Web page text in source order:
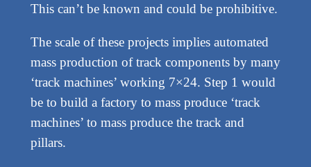
This can’t be known and could be prohibitive.
The scale of these projects implies automated
mass production of track components by many
‘track machines’ working 7×24. Step 1 would
be to build a factory to mass produce ‘track
machines’ to mass produce the track and
pillars.